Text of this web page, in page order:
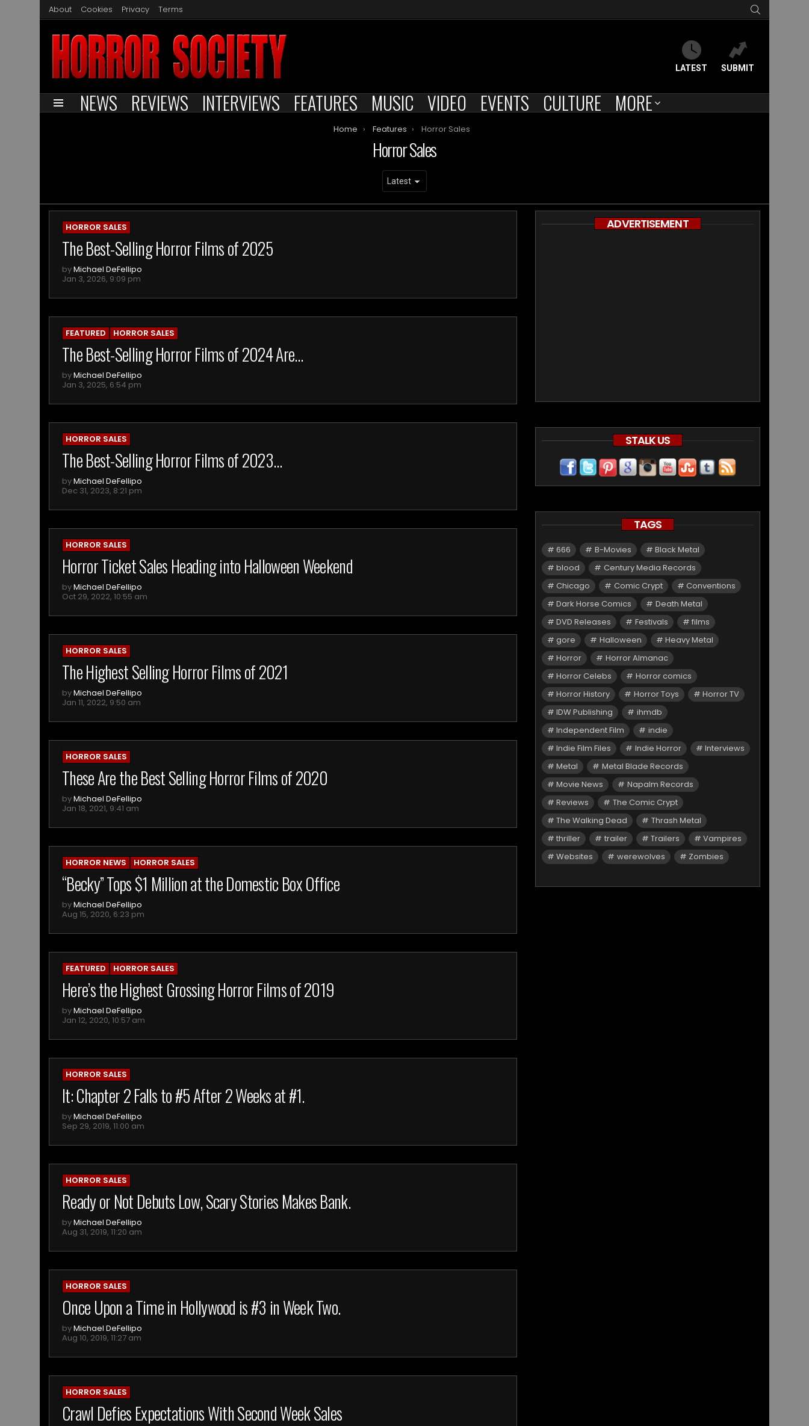
About Cookies Privacy Terms
LATEST SUBMIT
Menu NEWS REVIEWS INTERVIEWS FEATURES MUSIC VIDEO EVENTS CULTURE MORE
Home Features Horror Sales
Horror Sales
ARCHIVES
HORROR SALES
The Best-Selling Horror Films of 2025
byMichael DeFellipo
Jan 3, 2026, 9:09 pm
FEATURED HORROR SALES
The Best-Selling Horror Films of 2024 Are…
byMichael DeFellipo
Jan 3, 2025, 6:54 pm
HORROR SALES
The Best-Selling Horror Films of 2023…
byMichael DeFellipo
Dec 31, 2023, 8:21 pm
HORROR SALES
Horror Ticket Sales Heading into Halloween Weekend
byMichael DeFellipo
Oct 29, 2022, 10:55 am
HORROR SALES
The Highest Selling Horror Films of 2021
byMichael DeFellipo
Jan 11, 2022, 9:50 am
HORROR SALES
These Are the Best Selling Horror Films of 2020
byMichael DeFellipo
Jan 18, 2021, 9:41 am
HORROR NEWS HORROR SALES
“Becky” Tops $1 Million at the Domestic Box Office
byMichael DeFellipo
Aug 15, 2020, 6:23 pm
FEATURED HORROR SALES
Here’s the Highest Grossing Horror Films of 2019
byMichael DeFellipo
Jan 12, 2020, 10:57 am
HORROR SALES
It: Chapter 2 Falls to #5 After 2 Weeks at #1.
byMichael DeFellipo
Sep 29, 2019, 11:00 am
HORROR SALES
Ready or Not Debuts Low, Scary Stories Makes Bank.
byMichael DeFellipo
Aug 31, 2019, 11:20 am
HORROR SALES
Once Upon a Time in Hollywood is #3 in Week Two.
byMichael DeFellipo
Aug 10, 2019, 11:27 am
HORROR SALES
Crawl Defies Expectations With Second Week Sales
ADVERTISEMENT
STALK US
TAGS
666 B-Movies
Black Metal
blood
Century Media Records
Chicago
Comic Crypt
Conventions
Dark Horse Comics
Death Metal
DVD Releases
Festivals
films
gore
Halloween
Heavy Metal
Horror
Horror Almanac
Horror Celebs
Horror comics
Horror History
Horror Toys
Horror TV
IDW Publishing
ihmdb
Independent Film
indie
Indie Film Files
Indie Horror
Interviews
Metal
Metal Blade Records
Movie News
Napalm Records
Reviews
The Comic Crypt
The Walking Dead
Thrash Metal
thriller
trailer Trailers
Vampires
Websites
werewolves Zombies